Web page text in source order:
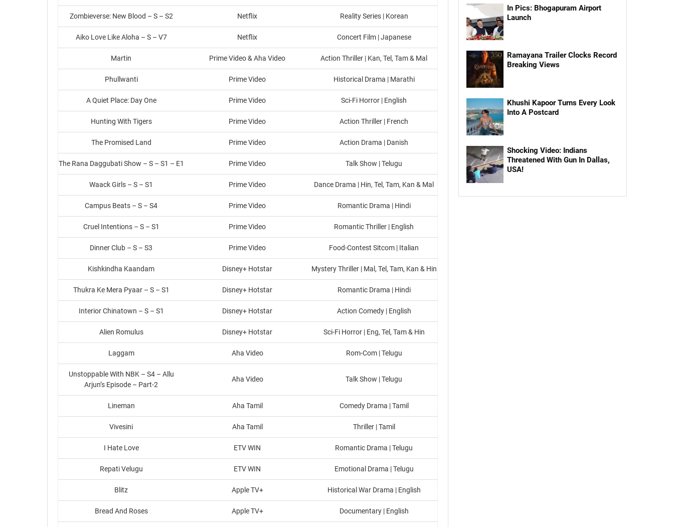
Zombieverse: New Blood – S – S2 Netflix Reality Series | Korean
Aiko Love Like Aloha – S – V7 Netflix Concert Film | Japanese
Martin Prime Video & Aha Video Action Thriller | Kan, Tel, Tam & Mal
Phullwanti Prime Video Historical Drama | Marathi
A Quiet Place: Day One Prime Video Sci-Fi Horror | English
Hunting With Tigers Prime Video Action Thriller | French
The Promised Land Prime Video Action Drama | Danish
The Rana Daggubati Show – S – S1 – E1 Prime Video Talk Show | Telugu
Waack Girls – S – S1 Prime Video Dance Drama | Hin, Tel, Tam, Kan & Mal
Campus Beats – S – S4 Prime Video Romantic Drama | Hindi
Cruel Intentions – S – S1 Prime Video Romantic Thriller | English
Dinner Club – S – S3 Prime Video Food-Contest Sitcom | Italian
Kishkindha Kaandam Disney+ Hotstar Mystery Thriller | Mal, Tel, Tam, Kan & Hin
Thukra Ke Mera Pyaar – S – S1 Disney+ Hotstar Romantic Drama | Hindi
Interior Chinatown – S – S1 Disney+ Hotstar Action Comedy | English
Alien Romulus Disney+ Hotstar Sci-Fi Horror | Eng, Tel, Tam & Hin
Laggam Aha Video Rom-Com | Telugu
Unstoppable With NBK – S4 – Allu
Arjun’s Episode – Part-2
Aha Video Talk Show | Telugu
Lineman Aha Tamil Comedy Drama | Tamil
Vivesini Aha Tamil Thriller | Tamil
I Hate Love ETV WIN Romantic Drama | Telugu
Repati Velugu ETV WIN Emotional Drama | Telugu
Blitz Apple TV+ Historical War Drama | English
Bread And Roses Apple TV+ Documentary | English
In Pics: Bhogapuram Airport
Launch
Ramayana Trailer Clocks Record
Breaking Views
Khushi Kapoor Turns Every Look
Into A Postcard
Shocking Video: Indians
Threatened With Gun In Dallas,
USA!